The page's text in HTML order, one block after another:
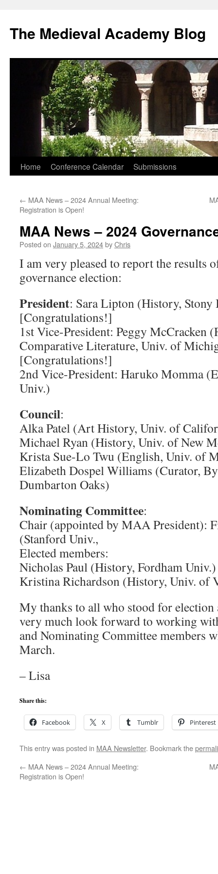
The Medieval Academy Blog
Skip
content
Home Conference Calendar Submissions
← MAA News – 2024 Annual Meeting:
Registration is Open!
MAA News – 2024
Posted on January 5, 2024byChris
I am very pleased to report the results
governance election:
President: Sara Lipton (History,
[Congratulations!]
1st Vice-President: Peggy McCracken
Comparative Literature, Univ. of
[Congratulations!]
2nd Vice-President: Haruko Momma
Univ.)
Council:
Alka Patel (Art History, Univ. of
Michael Ryan (History, Univ. of New
Krista Sue-Lo Twu (English, Univ. of
Elizabeth Dospel Williams (Curator,
Dumbarton Oaks)
Nominating Committee:
Chair (appointed by MAA President):
(Stanford Univ.,
Elected members:
Nicholas Paul (History, Fordham Univ.)
Kristina Richardson (History, Univ. of
My thanks to all who stood for
very much look forward to working
and Nominating Committee members
March.
– Lisa
Share this:
Facebook X Tumblr Pinterest
This entry was posted in MAA Newsletter. Bookmark the
← MAA News – 2024 Annual Meeting:
Registration is Open!